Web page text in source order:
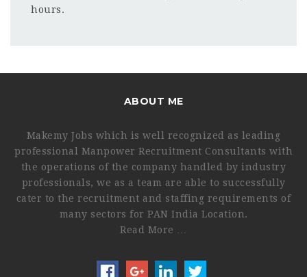
hours.
ABOUT ME
Makemy Jobs which is well recognized as leading
professional Manpower Recruitment Consultants with
the operations of the company handled by industry
professionals, we as a team are able to successfully
cater to the recruitment and staffing requirements of
many sectors for PAN India Location.
Read More …